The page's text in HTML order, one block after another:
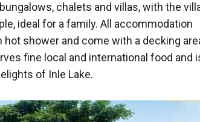
chalets and villas, with the
ideal for a family. All accommodation
shower and come with a decking
fine local and international food and
of Inle Lake.